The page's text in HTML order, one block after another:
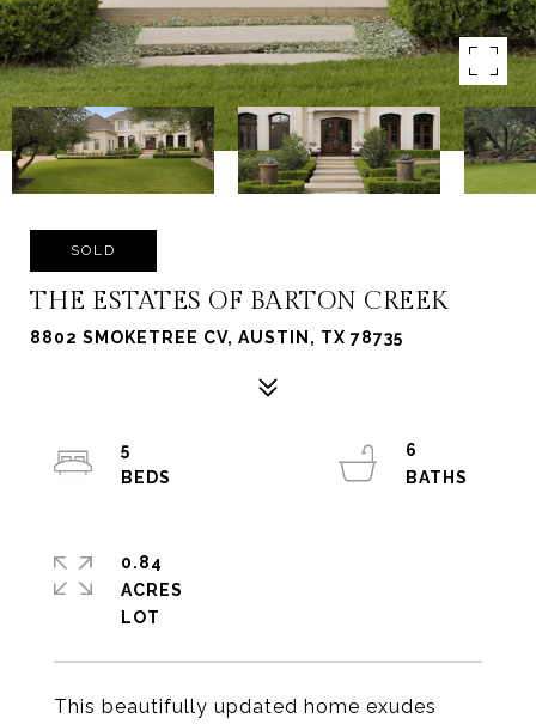
SOLD
THE ESTATES OF BARTON CREEK
8802 SMOKETREE CV, AUSTIN, TX 78735
This beautifully updated home exudes
5
6
0.84
ACRES